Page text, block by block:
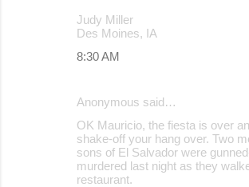
Judy Miller
Des Moines, IA
8:30 AM
Anonymous said…
OK Mauricio, the fiesta is over
shake-off your hang over. Two
sons of El Salvador were
murdered last night as they
restaurant.